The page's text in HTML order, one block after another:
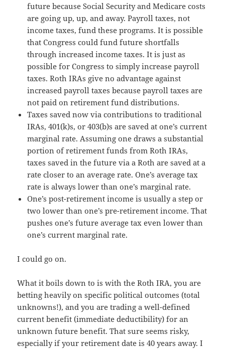
future because Social Security and Medicare costs
are going up, up, and away. Payroll taxes, not
income taxes, fund these programs. It is possible
that Congress could fund future shortfalls
through increased income taxes. It is just as
possible for Congress to simply increase payroll
taxes. Roth IRAs give no advantage against
increased payroll taxes because payroll taxes are
not paid on retirement fund distributions.
Taxes saved now via contributions to traditional
IRAs, 401(k)s, or 403(b)s are saved at one’s current
marginal rate. Assuming one draws a substantial
portion of retirement funds from Roth IRAs,
taxes saved in the future via a Roth are saved at a
rate closer to an average rate. One’s average tax
rate is always lower than one’s marginal rate.
One’s post-retirement income is usually a step or
two lower than one’s pre-retirement income. That
pushes one’s future average tax even lower than
one’s current marginal rate.
I could go on.
What it boils down to is with the Roth IRA, you are
betting heavily on specific political outcomes (total
unknowns!), and you are trading a well-defined
current benefit (immediate deductibility) for an
unknown future benefit. That sure seems risky,
especially if your retirement date is 40 years away. I